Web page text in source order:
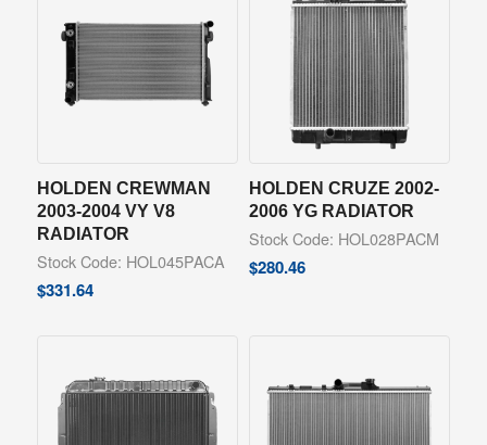
HOLDEN CREWMAN
2003-2004 VY V8
RADIATOR
Stock Code: HOL045PACA
$331.64
HOLDEN CRUZE 2002-
2006 YG RADIATOR
Stock Code: HOL028PACM
$280.46